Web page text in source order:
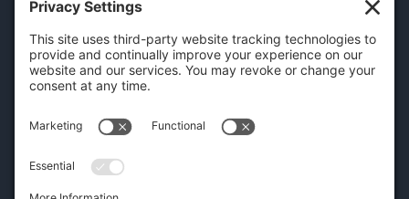
Benches
CONTACT US
45 New Orleans Rd, Hilton Head Island, SC 29928
Phone: (843) 702-7756